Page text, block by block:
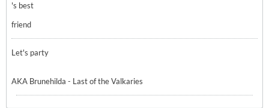
's best
friend
Let's party
AKA Brunehilda - Last of the Valkaries